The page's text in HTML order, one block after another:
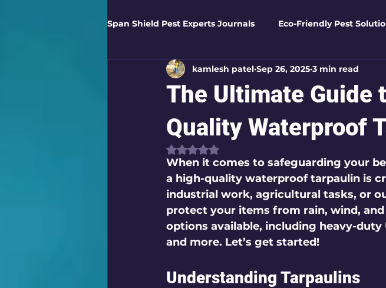
Span Shield Pest Experts Journals Eco-Friendly Pest
Digital Pest Solutions Garden Essentials Eco-
Healthy Homes Business Pest Solutions
Home Protection Eco-Safe Home Solutions
Organic Solutions Pest Control Tips Seasonal
The Ultimate Guide
Quality Waterproof
kamlesh patel Sep 26, 2025 3 min read
Rated NaN out of 5 stars.
When it comes to safeguarding your
a high-quality waterproof tarpaulin is
industrial work, agricultural tasks, or
protect your items from rain, wind,
options available, including heavy-duty
and more. Let’s get started!
Understanding Tarpaulins